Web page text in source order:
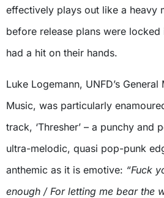
effectively plays out like a heavy
before release plans were
had a hit on their hands.
Luke Logemann, UNFD’s
Music, was particularly
track, ‘Thresher’ – a punchy and
ultra-melodic, quasi pop-punk
anthemic as it is emotive: “Fuck
enough / For letting me bear the